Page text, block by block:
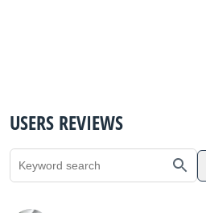
USERS REVIEWS